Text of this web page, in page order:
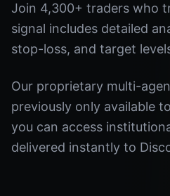
Join 4,300+ traders who
signal includes detailed
stop-loss, and target
Our proprietary multi-
previously only available
you can access
delivered instantly to